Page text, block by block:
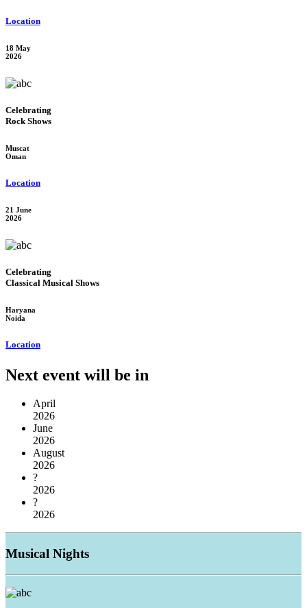
Location
18 May
2026
Celebrating
Rock Shows
Muscat
Oman
Location
21 June
2026
Celebrating
Classical Musical Shows
Haryana
Noida
Location
Next event will be in
April
2026
June
2026
August
2026
?
2026
?
2026
Musical Nights